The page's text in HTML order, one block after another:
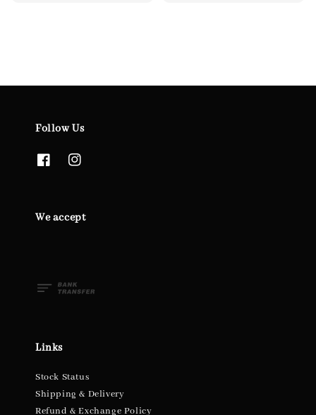
Follow Us
We accept
Links
Stock Status
Shipping & Delivery
Refund & Exchange Policy